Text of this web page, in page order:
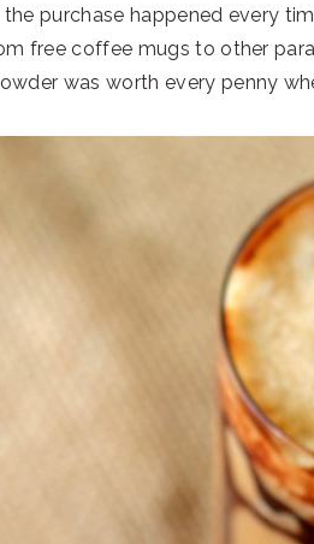
purchase happened every
free coffee mugs to other
was worth every penny